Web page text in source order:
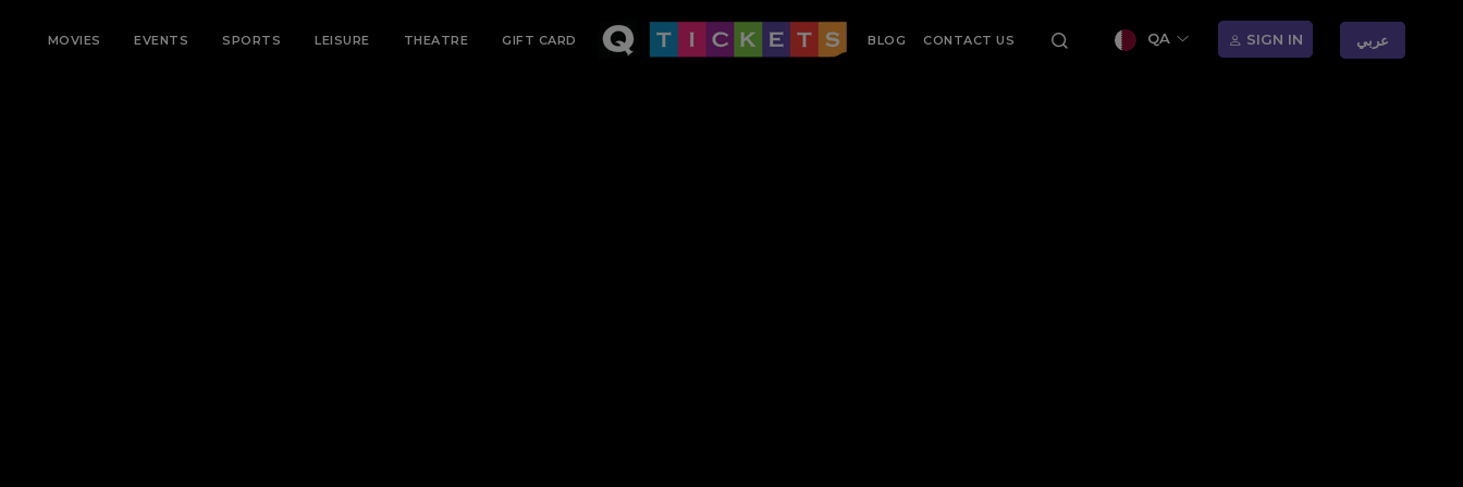
MOVIES EVENTS SPORTS LEISURE THEATRE GIFT CARD BLOG CONTACT US QA SIGN IN عربي